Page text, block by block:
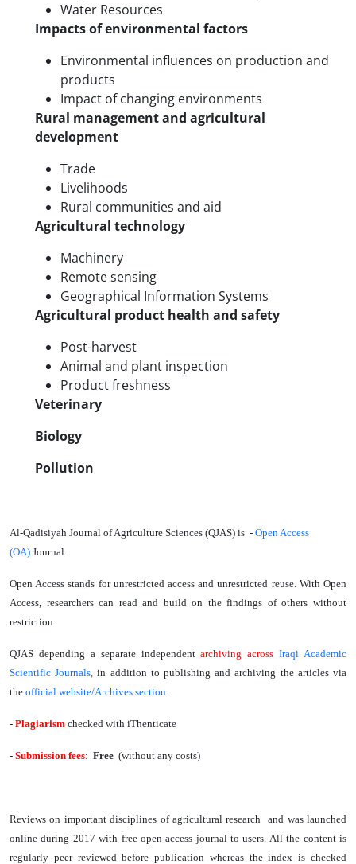
Water Resources
Impacts of environmental factors
Environmental influences on production and
products
Impact of changing environments
Rural management and agricultural
development
Trade
Livelihoods
Rural communities and aid
Agricultural technology
Machinery
Remote sensing
Geographical Information Systems
Agricultural product health and safety
Post-harvest
Animal and plant inspection
Product freshness
Veterinary
Biology
Pollution
Al-Qadisiyah Journal of Agriculture Sciences (QJAS) is - Open Access
(OA) Journal.
Open Access stands for unrestricted access and unrestricted reuse. With Open
Access, researchers can read and build on the findings of others without
restriction.
QJAS depending a separate independentarchiving across Iraqi Academic
Scientific Journals, in addition to publishing and archiving the articles via
the official website/Archives section.
- Plagiarism checked with iThenticate
- Submission fees: Free (without any costs)
Reviews on important disciplines of agricultural research and was launched
online during 2017 with free open access journal to users. All the content is
regularly peer reviewed before publication whereas the index is checked